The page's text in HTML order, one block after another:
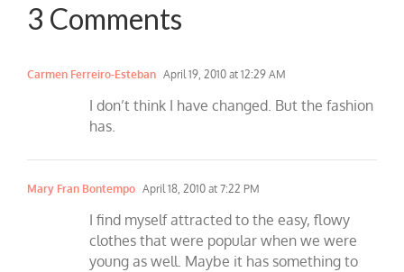
3 Comments
Carmen Ferreiro-Esteban April 19, 2010 at 12:29 AM
I don’t think I have changed. But the fashion
has.
Mary Fran Bontempo April 18, 2010 at 7:22 PM
I find myself attracted to the easy, flowy
clothes that were popular when we were
young as well. Maybe it has something to